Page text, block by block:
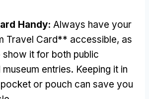
Handy: Always have your
Travel Card** accessible, as
show it for both public
entries. Keeping it in
or pouch can save you